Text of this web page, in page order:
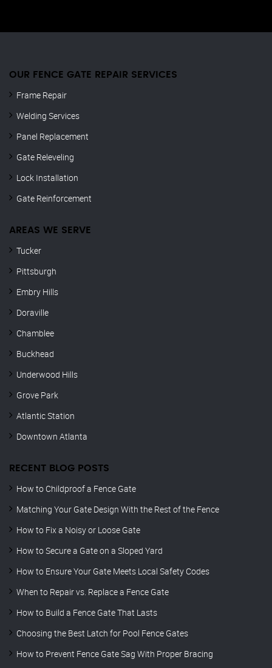
OUR FENCE GATE REPAIR​ SERVICES
Frame Repair
Welding Services
Panel Replacement
Gate Releveling
Lock Installation
Gate Reinforcement
AREAS WE SERVE
Tucker
Pittsburgh
Embry Hills
Doraville
Chamblee
Buckhead
Underwood Hills
Grove Park
Atlantic Station
Downtown Atlanta
RECENT BLOG POSTS
How to Childproof a Fence Gate
Matching Your Gate Design With the Rest of the Fence
How to Fix a Noisy or Loose Gate
How to Secure a Gate on a Sloped Yard
How to Ensure Your Gate Meets Local Safety Codes
When to Repair vs. Replace a Fence Gate
How to Build a Fence Gate That Lasts
Choosing the Best Latch for Pool Fence Gates
How to Prevent Fence Gate Sag With Proper Bracing